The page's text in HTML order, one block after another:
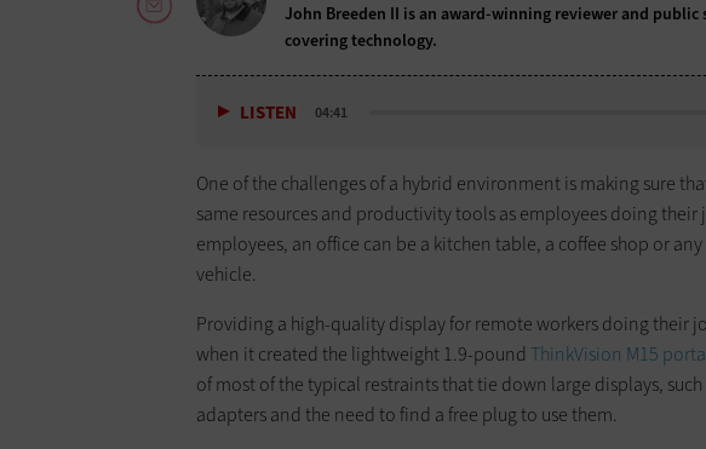
John Breeden II is an award-winning reviewer and public
covering technology.
LISTEN 04:41
One of the challenges of a hybrid environment is making sure
same resources and productivity tools as employees doing
employees, an office can be a kitchen table, a coffee shop or
vehicle.
Providing a high-quality display for remote workers doing their
when it created the lightweight 1.9-pound ThinkVision M15
of most of the typical restraints that tie down large displays,
adapters and the need to find a free plug to use them.